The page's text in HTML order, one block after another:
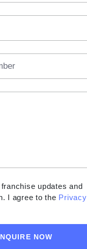
updates and
I agree to the Privacy
NOW